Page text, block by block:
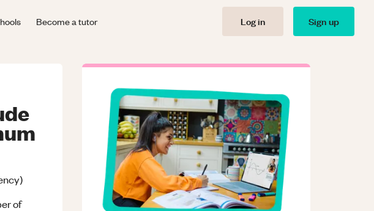
Become a tutor Log in Sign up
of